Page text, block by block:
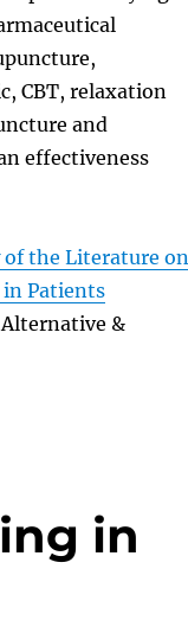
CBT, relaxation
and
effectiveness
of the Literature on
Patients
&
in